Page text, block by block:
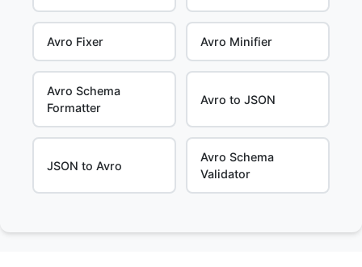
Avro Fixer Avro Minifier
Avro Schema
Formatter
Avro to JSON
JSON to Avro
Avro Schema
Validator